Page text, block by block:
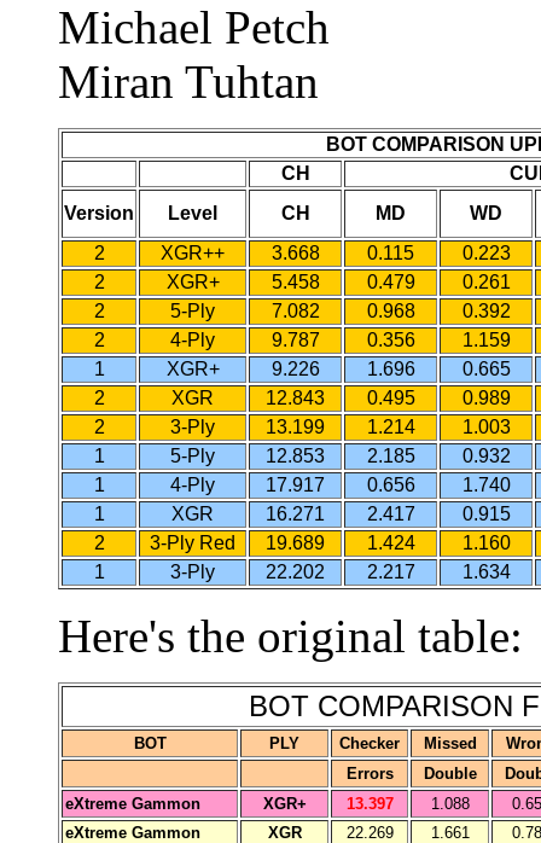
Michael Petch
Miran Tuhtan
BOT COMPARISON
CH
Version
Level CH MD
WD
2
XGR++ 3.668 0.115
0.223
2
XGR+ 5.458 0.479
0.261
2
5-Ply 7.082 0.968
0.392
2
4-Ply 9.787 0.356
1.159
1
XGR+ 9.226 1.696
0.665
2
XGR 12.843 0.495
0.989
2
3-Ply 13.199 1.214
1.003
1
5-Ply 12.853 2.185
0.932
1
4-Ply 17.917 0.656
1.740
1
XGR 16.271 2.417
0.915
2
3-Ply Red 19.689 1.424
1.160
1
3-Ply 22.202 2.217 1.634
Here's the original table:
BOT COMPARISON
BOT PLY Checker Missed
Errors
Double
eXtreme Gammon
XGR+ 13.397 1.088
eXtreme Gammon
XGR 22.269 1.661